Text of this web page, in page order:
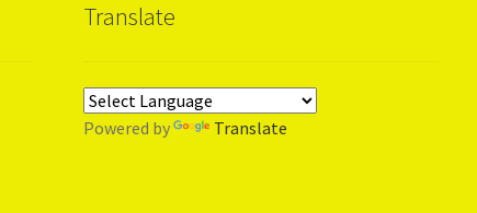
Translate
Powered by Translate